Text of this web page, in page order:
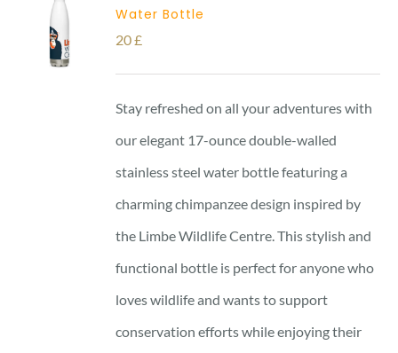
Water Bottle
20£
Stay refreshed on all your adventures with
our elegant 17-ounce double-walled
stainless steel water bottle featuring a
charming chimpanzee design inspired by
the Limbe Wildlife Centre. This stylish and
functional bottle is perfect for anyone who
loves wildlife and wants to support
conservation efforts while enjoying their